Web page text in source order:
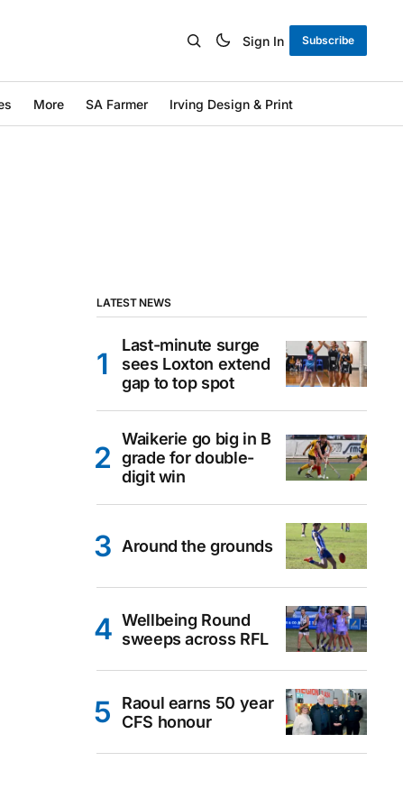
Sign In Subscribe
More SA Farmer Irving Design & Print
LATEST NEWS
Last-minute surge
sees Loxton extend
gap to top spot
Waikerie go big in B
grade for double-
digit win
Around the grounds
Wellbeing Round
sweeps across RFL
Raoul earns 50 year
CFS honour